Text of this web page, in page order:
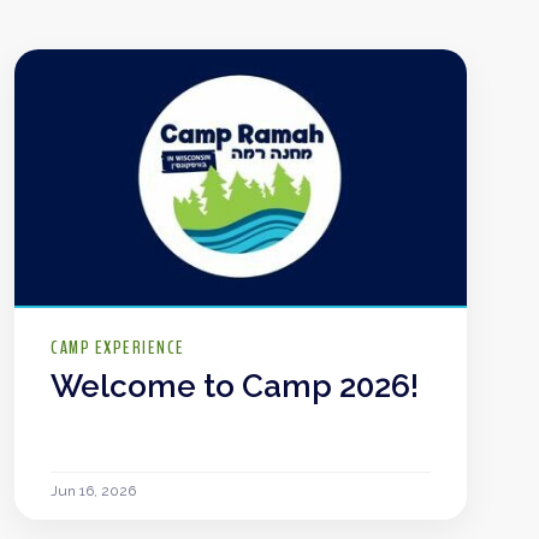
CAMP EXPERIENCE
Welcome to Camp 2026!
Jun 16, 2026